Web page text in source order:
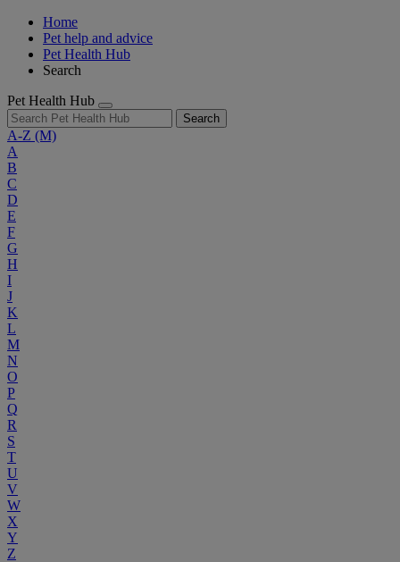
Home
Pet help and advice
Pet Health Hub
Search
Pet Health Hub
Search
A-Z (M)
A
B
C
D
E
F
G
H
I
J
K
L
M
N
O
P
Q
R
S
T
U
V
W
X
Y
Z